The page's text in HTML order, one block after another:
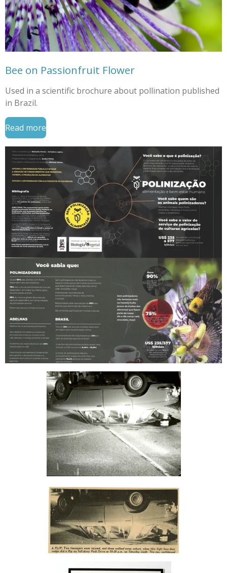
Bee on Passionfruit Flower
Used in a scientific brochure about pollination published
in Brazil.
Read more